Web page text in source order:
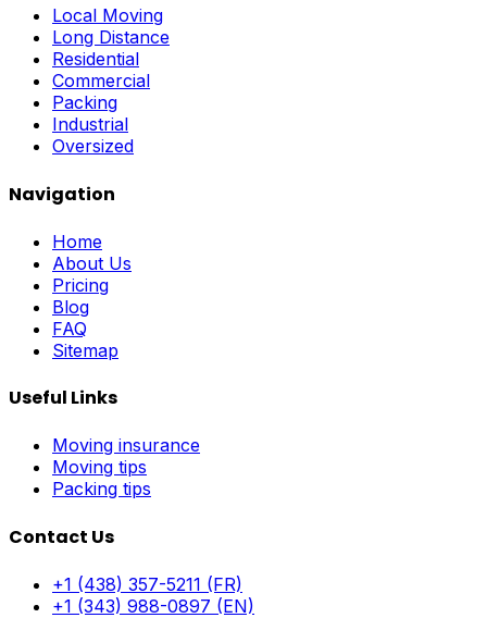
Local Moving
Long Distance
Residential
Commercial
Packing
Industrial
Oversized
Navigation
Home
About Us
Pricing
Blog
FAQ
Sitemap
Useful Links
Moving insurance
Moving tips
Packing tips
Contact Us
+1 (438) 357-5211 (FR)
+1 (343) 988-0897 (EN)